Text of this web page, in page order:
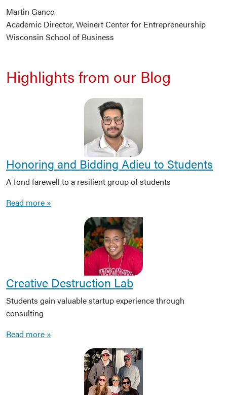
Martin Ganco
Academic Director, Weinert Center for Entrepreneurship
Wisconsin School of Business
Highlights from our Blog
Honoring and Bidding Adieu to Students
A fond farewell to a resilient group of students
Read more »
Creative Destruction Lab
Students gain valuable startup experience through
consulting
Read more »